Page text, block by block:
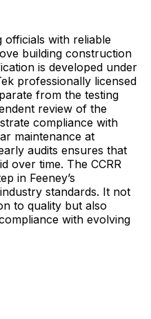
officials with reliable
building construction
is developed under
professionally licensed
from the testing
review of the
compliance with
maintenance at
audits ensures that
over time. The CCRR
in Feeney’s
standards. It not
to quality but also
with evolving